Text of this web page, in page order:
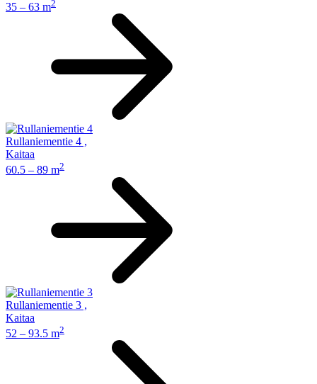
35 – 63 m2
Rullaniementie 4 ,
Kaitaa
60.5 – 89 m2
Rullaniementie 3 ,
Kaitaa
52 – 93.5 m2